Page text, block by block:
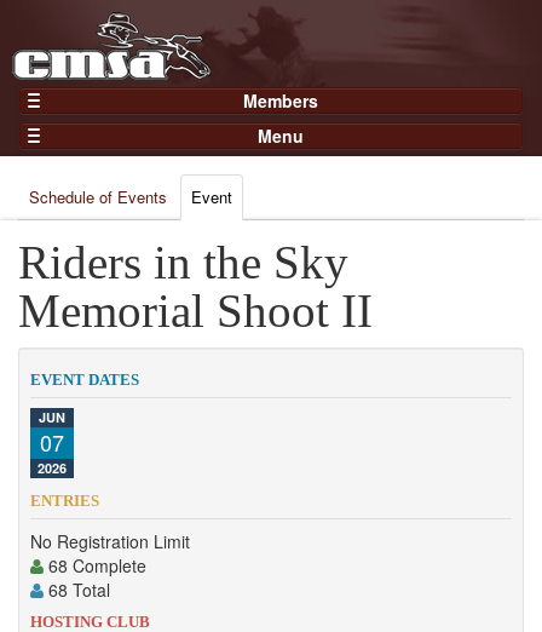
Members
Home
Gear
Members
Join Now
Login
Menu
Results
Points
Practices and Clinics
Clubs
Competition
About
Contact
Schedule of Events Event
Riders in the Sky
Memorial Shoot II
EVENT DATES
JUN
07
2026
ENTRIES
No Registration Limit
68 Complete
68 Total
HOSTING CLUB